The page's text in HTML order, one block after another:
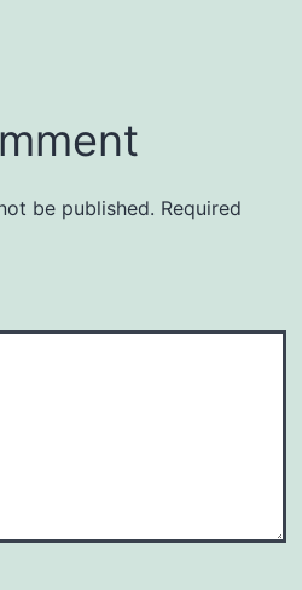
be published. Required